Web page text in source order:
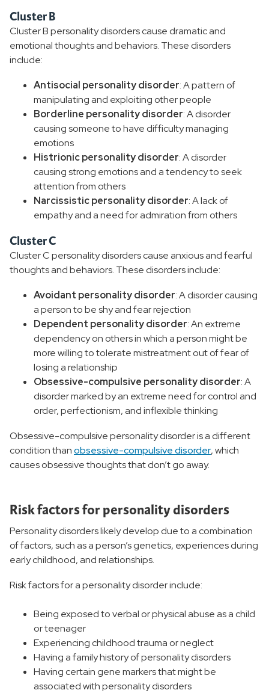
Cluster B
Cluster B personality disorders cause dramatic and
emotional thoughts and behaviors. These disorders
include:
Antisocial personality disorder: A pattern of
manipulating and exploiting other people
Borderline personality disorder: A disorder
causing someone to have difficulty managing
emotions
Histrionic personality disorder: A disorder
causing strong emotions and a tendency to seek
attention from others
Narcissistic personality disorder: A lack of
empathy and a need for admiration from others
Cluster C
Cluster C personality disorders cause anxious and fearful
thoughts and behaviors. These disorders include:
Avoidant personality disorder: A disorder causing
a person to be shy and fear rejection
Dependent personality disorder: An extreme
dependency on others in which a person might be
more willing to tolerate mistreatment out of fear of
losing a relationship
Obsessive-compulsive personality disorder: A
disorder marked by an extreme need for control and
order, perfectionism, and inflexible thinking
Obsessive-compulsive personality disorder is a different
condition thanobsessive-compulsive disorder, which
causes obsessive thoughts that don’t go away.
Risk factors for personality disorders
Personality disorders likely develop due to a combination
of factors, such as a person’s genetics, experiences during
early childhood, and relationships.
Risk factors for a personality disorder include:
Being exposed to verbal or physical abuse as a child
or teenager
Experiencing childhood trauma or neglect
Having a family history of personality disorders
Having certain gene markers that might be
associated with personality disorders